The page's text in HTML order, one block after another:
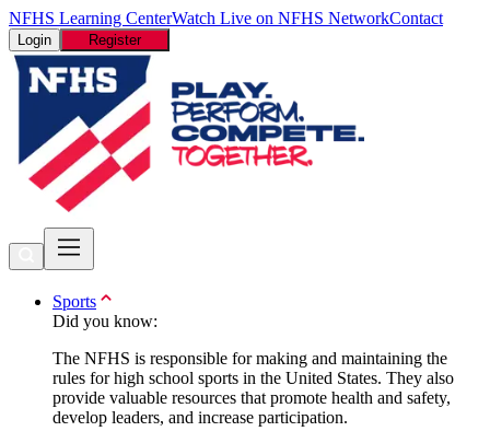
NFHS Learning CenterWatch Live on NFHS NetworkContact
Login Register
Sports
Did you know:
The NFHS is responsible for making and maintaining the
rules for high school sports in the United States. They also
provide valuable resources that promote health and safety,
develop leaders, and increase participation.